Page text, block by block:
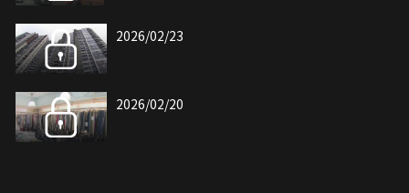
2026/02/23
2026/02/20